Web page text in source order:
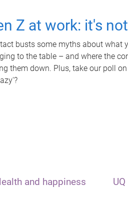
Z at work: it's
busts some myths about what
to the table – and where the
them down. Plus, take our poll
and happiness